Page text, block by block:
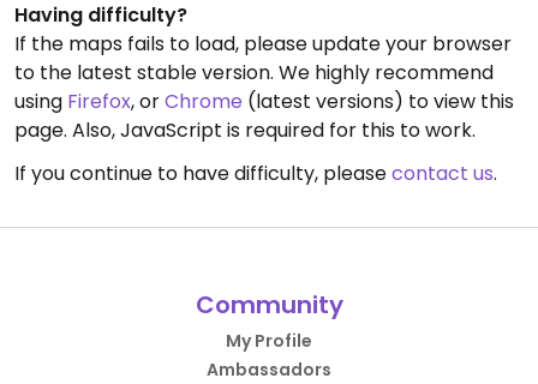
Having difficulty?
If the maps fails to load, please update your browser
to the latest stable version. We highly recommend
using Firefox, orChrome (latest versions) to view this
page. Also, JavaScript is required for this to work.
If you continue to have difficulty, pleasecontact us.
Community
My Profile
Ambassadors